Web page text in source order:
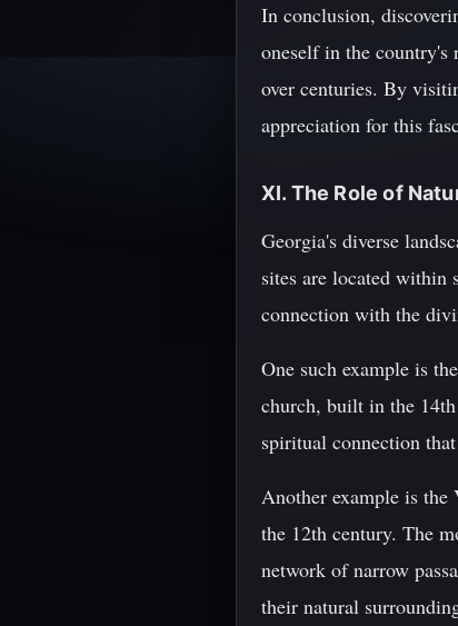
In conclusion,
oneself in the country's
over centuries. By
appreciation for this
XI. The Role of
Georgia's diverse
sites are located within
connection with the
One such example is
church, built in the
spiritual connection
Another example is
the 12th century. The
network of narrow
their natural